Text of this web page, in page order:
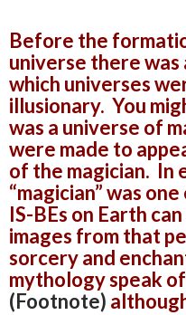
Before the
universe there
which universes
illusionary. You
was a universe of
were made to
of the magician. In
“magician” was
IS-BEs on Earth
images from that
sorcery and
mythology speak
(Footnote)